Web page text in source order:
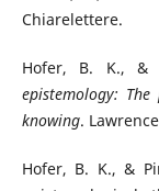
Chiarelettere.
Hofer, B. K., &
epistemology:
knowing.
Hofer, B. K., &